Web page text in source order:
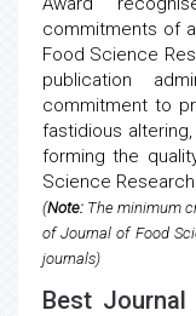
commitments of
Food Science
publication
commitment to
fastidious
forming the
Science
(Note: The minimum
of Journal of Food
journals)
Best Journal